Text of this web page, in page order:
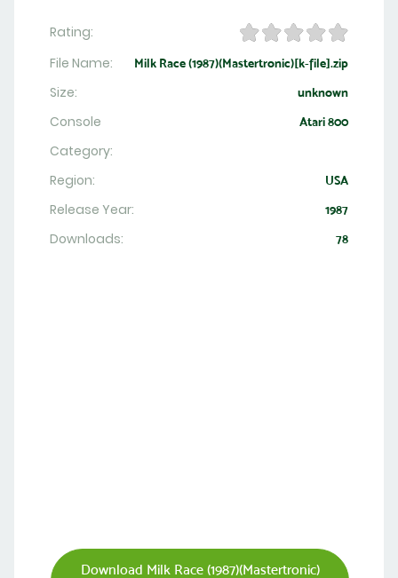
Rating:
File Name:
Milk Race (1987)(Mastertronic)[k-file].zip
Size: unknown
Console Atari 800
Category:
Region:
USA
Release Year: 1987
Downloads: 78
Download Milk Race (1987)(Mastertronic)